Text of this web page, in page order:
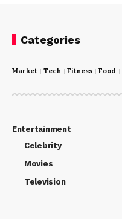
Categories
Market Tech Fitness Food
Entertainment
Celebrity
Movies
Television